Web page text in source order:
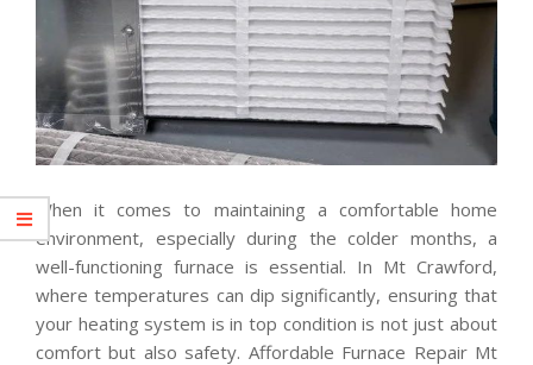
When it comes to maintaining a comfortable home
environment, especially during the colder months, a
well-functioning furnace is essential. In Mt Crawford,
where temperatures can dip significantly, ensuring that
your heating system is in top condition is not just about
comfort but also safety. Affordable Furnace Repair Mt